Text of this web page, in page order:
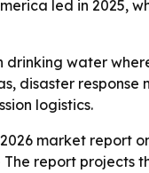
led in 2025,
water
disaster
logistics.
market
report